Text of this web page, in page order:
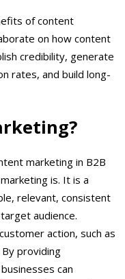
of content
on how content
credibility, generate
rates, and build long-
marketing in B2B
is. It is a
relevant, consistent
audience.
action, such as
providing
can